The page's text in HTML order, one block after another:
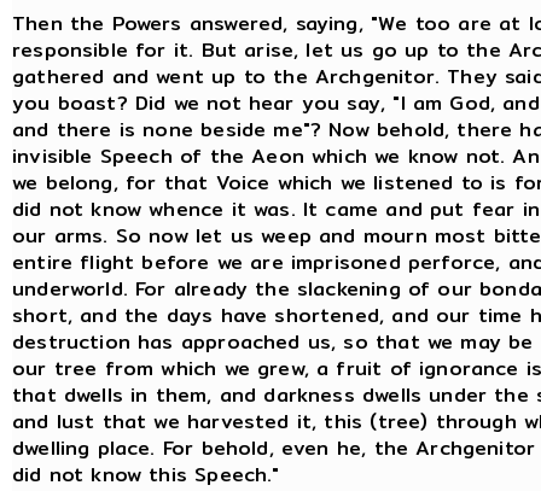
Then the Powers answered, saying, "We too are
responsible for it. But arise, let us go up to the
gathered and went up to the Archgenitor. They
you boast? Did we not hear you say, "I am God,
and there is none beside me"? Now behold, there
invisible Speech of the Aeon which we know not.
we belong, for that Voice which we listened to is
did not know whence it was. It came and put fear
our arms. So now let us weep and mourn most
entire flight before we are imprisoned perforce,
underworld. For already the slackening of our
short, and the days have shortened, and our time
destruction has approached us, so that we may
our tree from which we grew, a fruit of ignorance
that dwells in them, and darkness dwells under
and lust that we harvested it, this (tree) through
dwelling place. For behold, even he, the
did not know this Speech."